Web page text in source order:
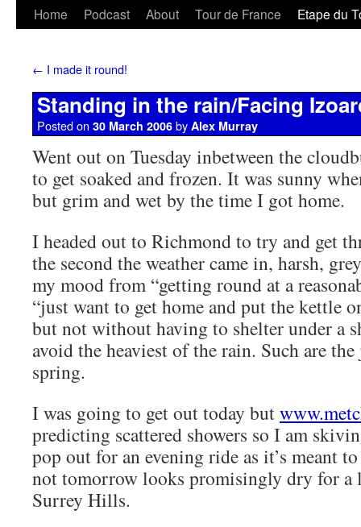
Home Podcast About Tour de France Etape du
← I made it round!
Standing in the rain/Facing
Posted on 30 March 2006 by Alex Murray
Went out on Tuesday inbetween the
to get soaked and frozen. It was sunny
but grim and wet by the time I got home.
I headed out to Richmond to try and get
the second the weather came in, harsh,
my mood from “getting round at a
“just want to get home and put the kettle
but not without having to shelter under a
avoid the heaviest of the rain. Such are
spring.
I was going to get out today but
predicting scattered showers so I am
pop out for an evening ride as it’s meant
not tomorrow looks promisingly dry for a
Surrey Hills.